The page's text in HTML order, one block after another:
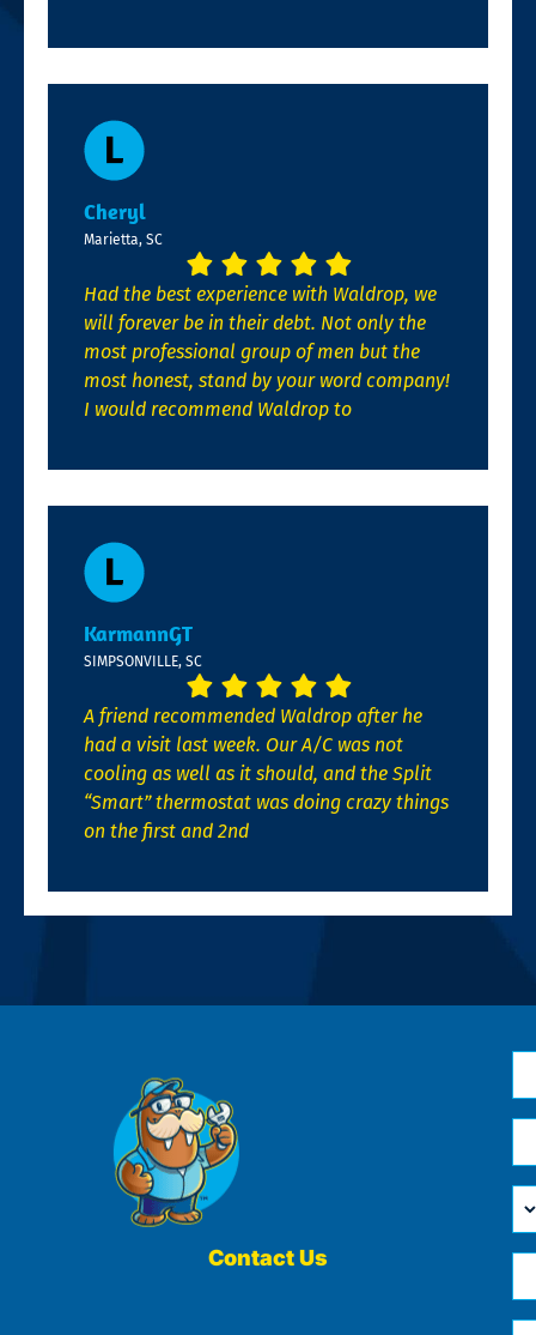
Cheryl
Marietta, SC
Had the best experience with Waldrop, we
will forever be in their debt. Not only the
most professional group of men but the
most honest, stand by your word company!
I would recommend Waldrop to
KarmannGT
SIMPSONVILLE, SC
A friend recommended Waldrop after he
had a visit last week. Our A/C was not
cooling as well as it should, and the Split
“Smart” thermostat was doing crazy things
on the first and 2nd
Contact Us